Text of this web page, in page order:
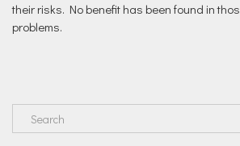
their risks. No benefit has been found in
problems.